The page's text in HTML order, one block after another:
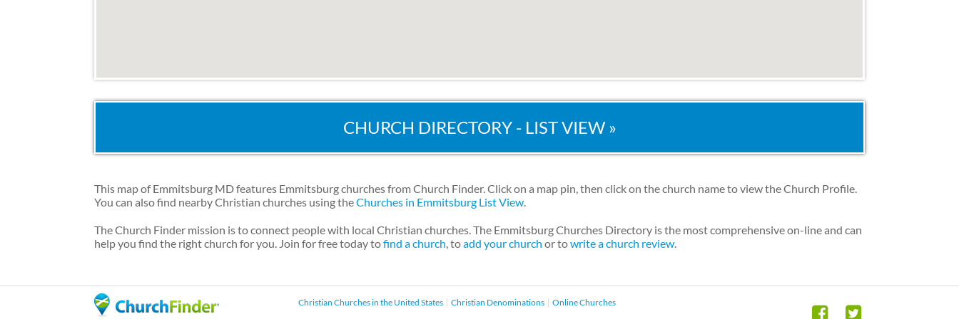
CHURCH DIRECTORY - LIST VIEW »
This map of Emmitsburg MD features Emmitsburg churches from Church Finder. Click on a map pin, then click on the church name to view the Church Profile.
You can also find nearby Christian churches using theChurches in Emmitsburg List View.
The Church Finder mission is to connect people with local Christian churches. The Emmitsburg Churches Directory is the most comprehensive on-line and can
help you find the right church for you. Join for free today tofind a church, toadd your church or towrite a church review.
Christian Churches in the United States Christian Denominations Online Churches